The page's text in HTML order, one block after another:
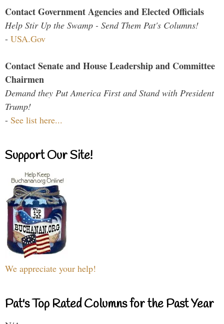
Contact Government Agencies and Elected Officials
Help Stir Up the Swamp - Send Them Pat's Columns!
- USA.Gov
Contact Senate and House Leadership and Committee
Chairmen
Demand they Put America First and Stand with President
Trump!
- See list here...
Support Our Site!
We appreciate your help!
Pat's Top Rated Columns for the Past Year